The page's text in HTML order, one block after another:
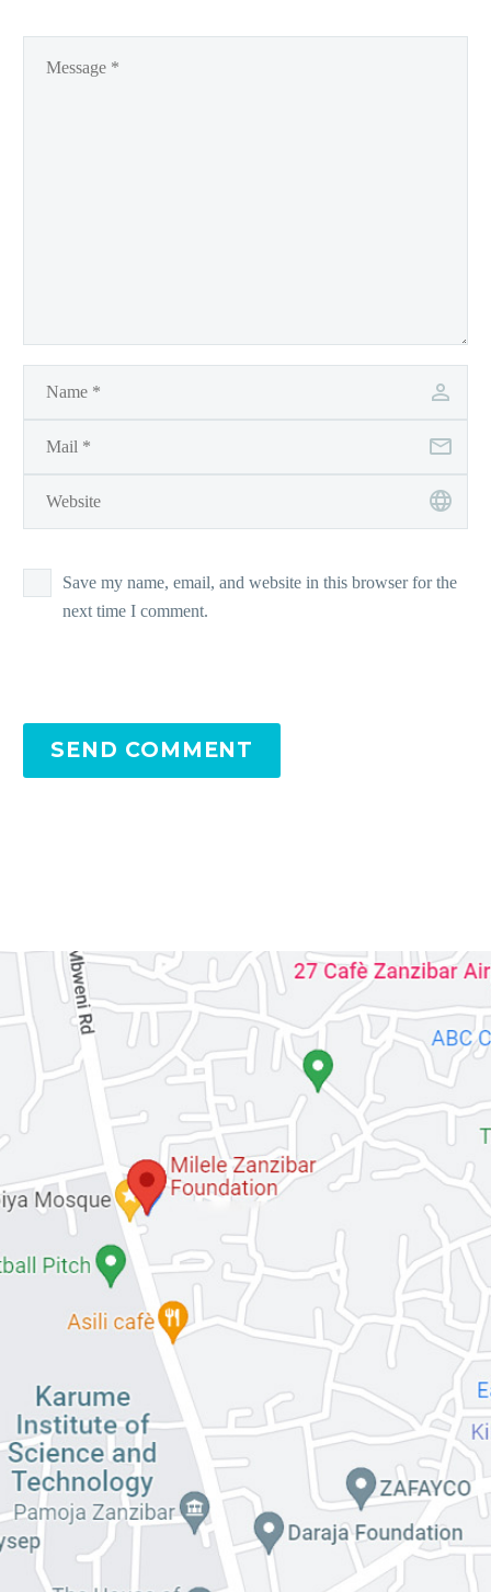
Save my name, email, and website in this browser for the
next time I comment.
SEND COMMENT